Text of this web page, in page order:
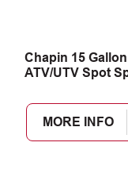
Chapin 15 Gallon
ATV/UTV Spot
MORE INFO